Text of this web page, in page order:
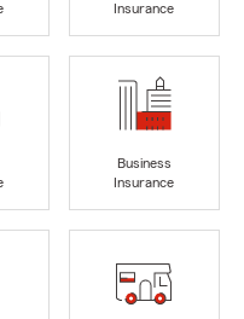
Insurance
Business
Insurance